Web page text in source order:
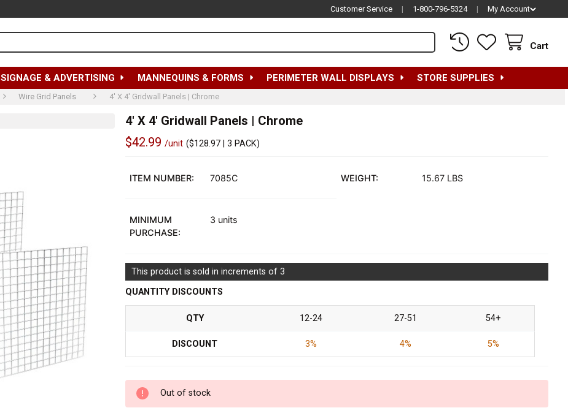
Customer Service | 1-800-796-5324 | My Account
Cart
SIGNAGE & ADVERTISING MANNEQUINS & FORMS PERIMETER WALL DISPLAYS STORE SUPPLIES
Wire Grid Panels 4' X 4' Gridwall Panels | Chrome
4' X 4' Gridwall Panels | Chrome
$42.99 /unit ($128.97| 3 PACK)
stock
ITEM NUMBER: 7085C WEIGHT: 15.67 LBS
MINIMUM
PURCHASE:
3 units
This product is sold in increments of 3
QUANTITY DISCOUNTS
QTY 12-24 27-51 54+
DISCOUNT 3% 4% 5%
Out of stock